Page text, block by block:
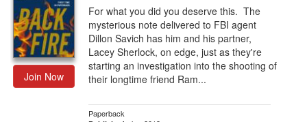
Join Now
For what you did you deserve this. The
mysterious note delivered to FBI agent
Dillon Savich has him and his partner,
Lacey Sherlock, on edge, just as they're
starting an investigation into the shooting of
their longtime friend Ram...
Paperback